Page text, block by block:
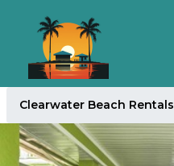
Clearwater Beach Rentals